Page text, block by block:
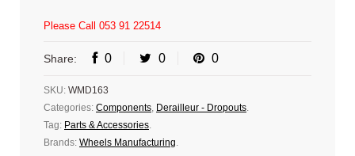
Please Call 053 91 22514
Share: 0 0 0
SKU: WMD163
Categories: Components, Derailleur - Dropouts.
Tag: Parts & Accessories.
Brands: Wheels Manufacturing.